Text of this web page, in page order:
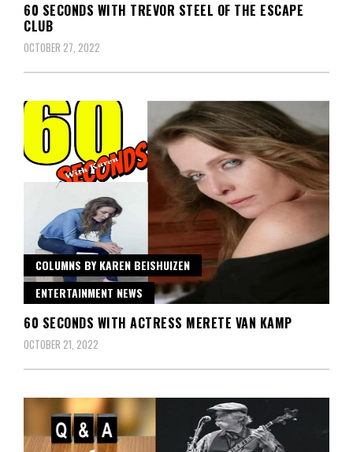
60 SECONDS WITH TREVOR STEEL OF THE ESCAPE
CLUB
OCTOBER 27, 2022
COLUMNS BY KAREN BEISHUIZEN
ENTERTAINMENT NEWS
60 SECONDS WITH ACTRESS MERETE VAN KAMP
OCTOBER 21, 2022